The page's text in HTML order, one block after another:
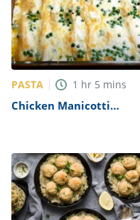
PASTA 1 hr 5 mins
Chicken Manicotti